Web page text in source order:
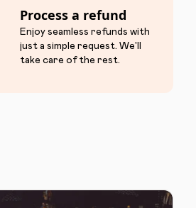
Process a refund
Enjoy seamless refunds with
just a simple request. We'll
take care of the rest.